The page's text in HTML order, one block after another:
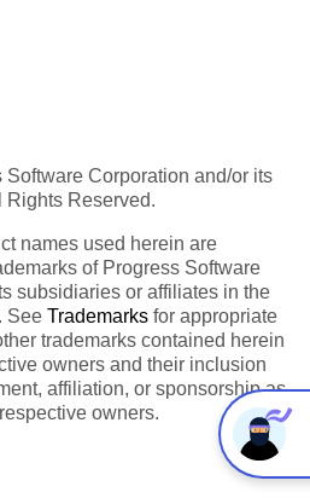
Corporation and/or its
Rights Reserved.
names used herein are
of Progress Software
subsidiaries or affiliates in the
See Trademarks for appropriate
trademarks contained herein
owners and their inclusion
affiliation, or sponsorship as
owners.